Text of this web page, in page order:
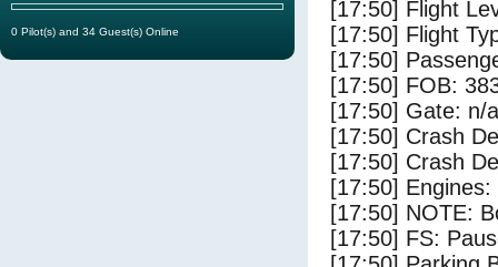
[17:50] Flight
[17:50] Flight
[17:50]
[17:50] FOB:
[17:50] Gate: n/a
[17:50] Crash
[17:50] Crash
[17:50]
[17:50] NOTE:
[17:50] FS:
0 Pilot(s) and 34 Guest(s) Online